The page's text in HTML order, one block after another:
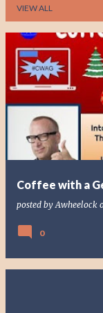
VIEW ALL
s
Coffee with a
posted byAwheelock
0